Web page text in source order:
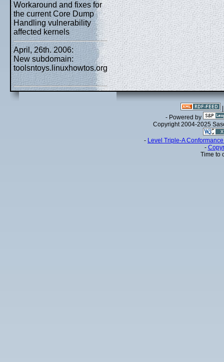
Workaround and fixes for
the current Core Dump
Handling vulnerability
affected kernels
April, 26th. 2006:
New subdomain:
toolsntoys.linuxhowtos.org
- Powered by
Copyright 2004-2025
- Level Triple-A
-
Time to